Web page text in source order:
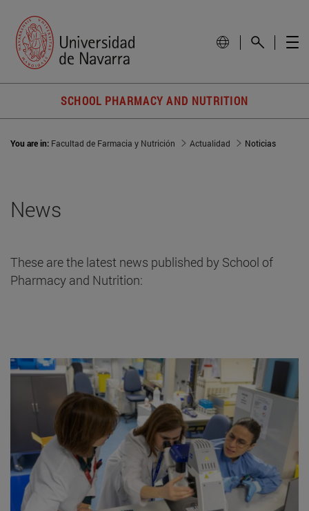
SCHOOL PHARMACY AND NUTRITION
You are in: Facultad de Farmacia y Nutrición Actualidad Noticias
News
These are the latest news published by School of
Pharmacy and Nutrition: